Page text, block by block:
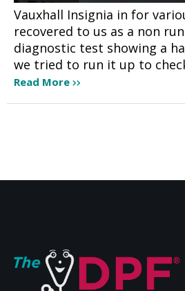
Vauxhall Insignia in for
recovered to us as a non
diagnostic test showing a
we tried to run it up to
Read More